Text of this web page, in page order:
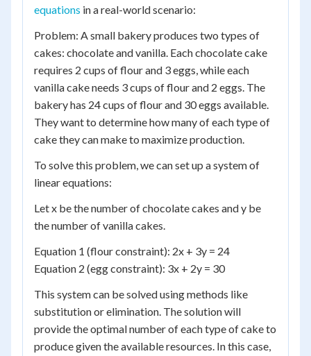
equations in a real-world scenario:
Problem: A small bakery produces two types of
cakes: chocolate and vanilla. Each chocolate cake
requires 2 cups of flour and 3 eggs, while each
vanilla cake needs 3 cups of flour and 2 eggs. The
bakery has 24 cups of flour and 30 eggs available.
They want to determine how many of each type of
cake they can make to maximize production.
To solve this problem, we can set up a system of
linear equations:
Let x be the number of chocolate cakes and y be
the number of vanilla cakes.
Equation 1 (flour constraint): 2x + 3y = 24
Equation 2 (egg constraint): 3x + 2y = 30
This system can be solved using methods like
substitution or elimination. The solution will
provide the optimal number of each type of cake to
produce given the available resources. In this case,